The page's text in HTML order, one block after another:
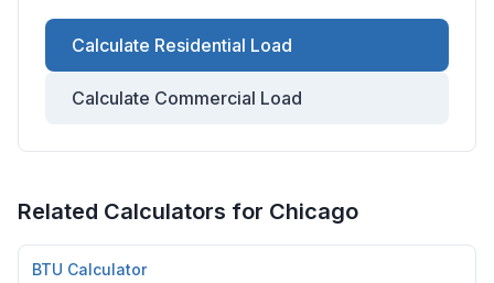
Calculate Residential Load
Calculate Commercial Load
Related Calculators for Chicago
BTU Calculator